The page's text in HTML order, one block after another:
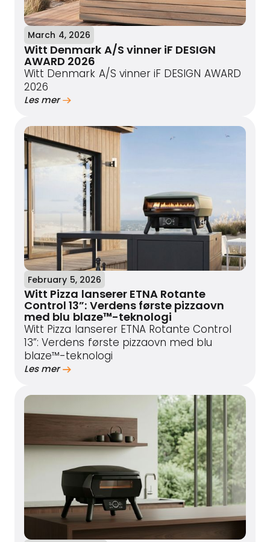
March 4, 2026
Witt Denmark A/S vinner iF DESIGN
AWARD 2026
Witt Denmark A/S vinner iF DESIGN AWARD
2026
Les mer
February 5, 2026
Witt Pizza lanserer ETNA Rotante
Control 13”: Verdens første pizzaovn
med blu blaze™-teknologi
Witt Pizza lanserer ETNA Rotante Control
13”: Verdens første pizzaovn med blu
blaze™-teknologi
Les mer